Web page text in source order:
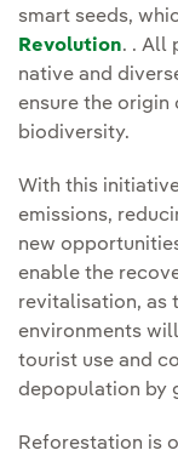
smart seeds,
Revolution. . All
native and
ensure the
biodiversity.
With this
emissions,
new
enable the
revitalisation, as
environments
tourist use and
depopulation by
Reforestation is